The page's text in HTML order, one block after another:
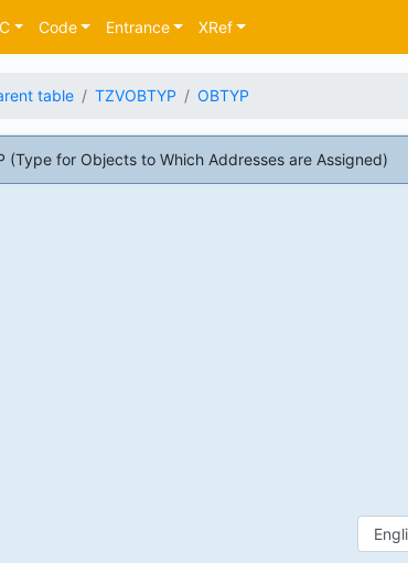
Code Entrance XRef
table TZVOBTYP OBTYP
(Type for Objects to Which Addresses are Assigned)